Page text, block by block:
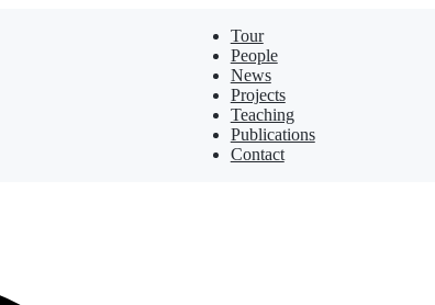
Tour
People
News
Projects
Teaching
Publications
Contact